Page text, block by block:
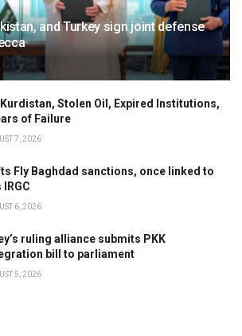
and Turkey sign joint defense
Kurdistan, Stolen Oil, Expired Institutions,
of Failure
7, 2026
Fly Baghdad sanctions, once linked to
IRGC
6, 2026
ruling alliance submits PKK
bill to parliament
5, 2026